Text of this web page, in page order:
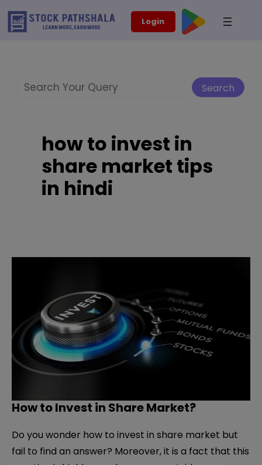
Skip
Login
Search
how to invest in
share market tips
in hindi
How to Invest in Share Market?
Do you wonder how to invest in share market but
fail to find an answer? Moreover, it is a fact that this
modal-check